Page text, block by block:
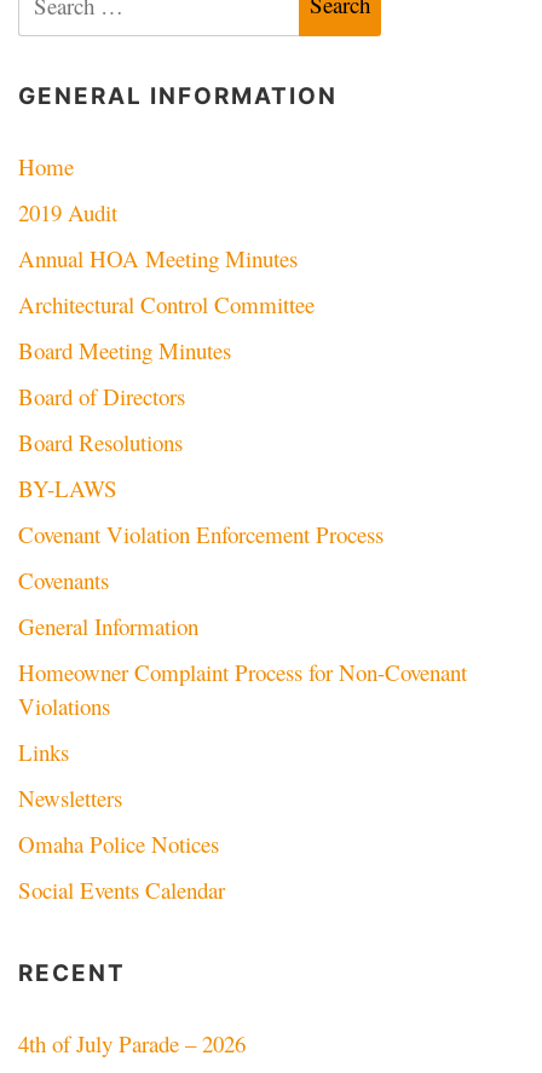
for:
GENERAL INFORMATION
Home
2019 Audit
Annual HOA Meeting Minutes
Architectural Control Committee
Board Meeting Minutes
Board of Directors
Board Resolutions
BY-LAWS
Covenant Violation Enforcement Process
Covenants
General Information
Homeowner Complaint Process for Non-Covenant
Violations
Links
Newsletters
Omaha Police Notices
Social Events Calendar
RECENT
4th of July Parade – 2026